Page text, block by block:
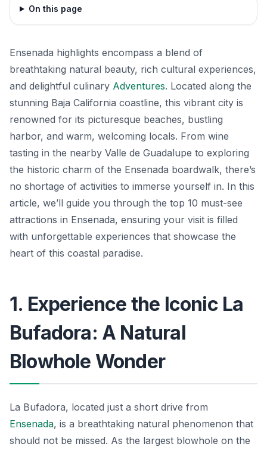
On this page
Ensenada highlights encompass a blend of
breathtaking natural beauty, rich cultural experiences,
and delightful culinary Adventures. Located along the
stunning Baja California coastline, this vibrant city is
renowned for its picturesque beaches, bustling
harbor, and warm, welcoming locals. From wine
tasting in the nearby Valle de Guadalupe to exploring
the historic charm of the Ensenada boardwalk, there’s
no shortage of activities to immerse yourself in. In this
article, we’ll guide you through the top 10 must-see
attractions in Ensenada, ensuring your visit is filled
with unforgettable experiences that showcase the
heart of this coastal paradise.
1. Experience the Iconic La
Bufadora: A Natural
Blowhole Wonder
La Bufadora, located just a short drive from
Ensenada, is a breathtaking natural phenomenon that
should not be missed. As the largest blowhole on the